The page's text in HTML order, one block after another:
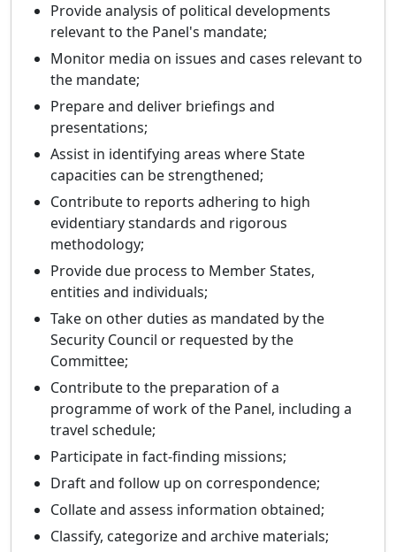
Provide analysis of political developments
relevant to the Panel's mandate;
Monitor media on issues and cases relevant to
the mandate;
Prepare and deliver briefings and
presentations;
Assist in identifying areas where State
capacities can be strengthened;
Contribute to reports adhering to high
evidentiary standards and rigorous
methodology;
Provide due process to Member States,
entities and individuals;
Take on other duties as mandated by the
Security Council or requested by the
Committee;
Contribute to the preparation of a
programme of work of the Panel, including a
travel schedule;
Participate in fact-finding missions;
Draft and follow up on correspondence;
Collate and assess information obtained;
Classify, categorize and archive materials;